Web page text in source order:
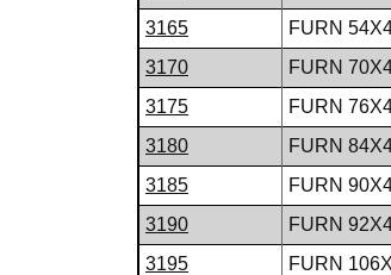
3165
FURN
3170
FURN
3175
FURN
3180
FURN
3185
FURN
3190
FURN
3195
FURN